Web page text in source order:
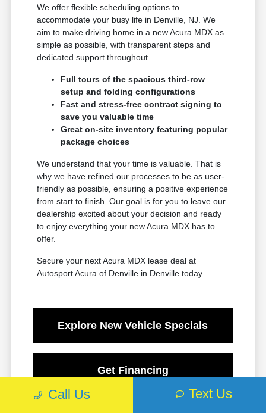
We offer flexible scheduling options to
accommodate your busy life in Denville, NJ. We
aim to make driving home in a new Acura MDX as
simple as possible, with transparent steps and
dedicated support throughout.
Full tours of the spacious third-row
setup and folding configurations
Fast and stress-free contract signing to
save you valuable time
Great on-site inventory featuring popular
package choices
We understand that your time is valuable. That is
why we have refined our processes to be as user-
friendly as possible, ensuring a positive experience
from start to finish. Our goal is for you to leave our
dealership excited about your decision and ready
to enjoy everything your new Acura MDX has to
offer.
Secure your next Acura MDX lease deal at
Autosport Acura of Denville in Denville today.
Explore New Vehicle Specials
Get Financing
Call Us Text Us